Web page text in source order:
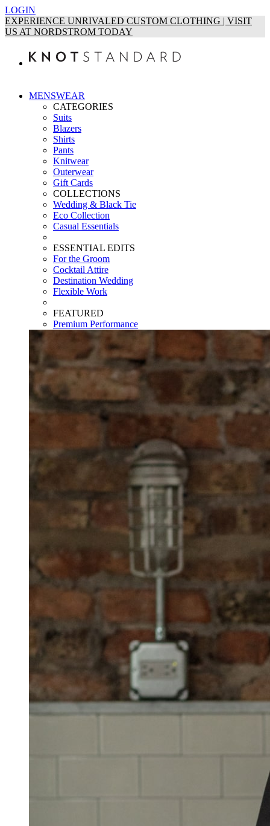
LOGIN
EXPERIENCE UNRIVALED CUSTOM CLOTHING | VISIT
US AT NORDSTROM TODAY
MENSWEAR
CATEGORIES
Suits
Blazers
Shirts
Pants
Knitwear
Outerwear
Gift Cards
COLLECTIONS
Wedding & Black Tie
Eco Collection
Casual Essentials
ESSENTIAL EDITS
For the Groom
Cocktail Attire
Destination Wedding
Flexible Work
FEATURED
Premium Performance